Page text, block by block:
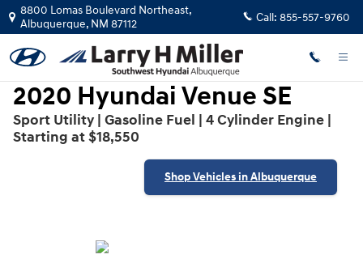
Skip to main content
2020 Hyundai Venue SE
8800 Lomas Boulevard Northeast,
Albuquerque, NM 87112 Call: 855-557-9760
2020 Hyundai Venue SE
Sport Utility | Gasoline Fuel | 4 Cylinder Engine |
Starting at $18,550
Shop Vehicles in Albuquerque